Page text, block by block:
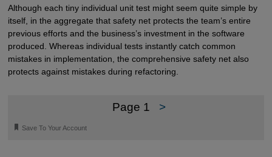
Although each tiny individual unit test might seem quite simple by
itself, in the aggregate that safety net protects the team’s entire
previous efforts and the business’s investment in the software
produced. Whereas individual tests instantly catch common
mistakes in implementation, the comprehensive safety net also
protects against mistakes during refactoring.
Page 1 >
🔖 Save To Your Account